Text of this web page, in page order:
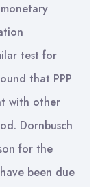
test for
that PPP
with other
Dornbusch
for the
been due